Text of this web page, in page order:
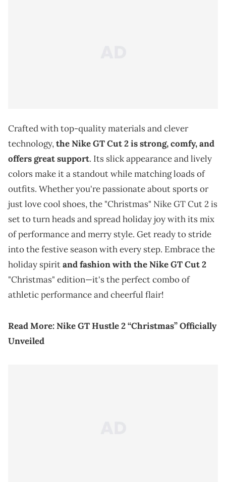
Crafted with top-quality materials and clever
technology,the Nike GT Cut 2 is strong, comfy, and
offers great support. Its slick appearance and lively
colors make it a standout while matching loads of
outfits. Whether you're passionate about sports or
just love cool shoes, the "Christmas" Nike GT Cut 2 is
set to turn heads and spread holiday joy with its mix
of performance and merry style. Get ready to stride
into the festive season with every step. Embrace the
holiday spiritand fashion with the Nike GT Cut 2
"Christmas" edition—it's the perfect combo of
athletic performance and cheerful flair!
Read More:Nike GT Hustle 2 “Christmas” Officially
Unveiled